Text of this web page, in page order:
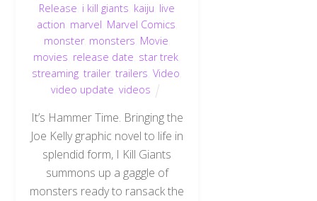
Release i kill giants kaiju live
action marvel Marvel Comics
monster, monsters Movie
movies release date star trek
streaming ,trailer,trailers ,Video
video update ,videos
It’s Hammer Time. Bringing the
Joe Kelly graphic novel to life in
splendid form, I Kill Giants
summons up a gaggle of
monsters ready to ransack the